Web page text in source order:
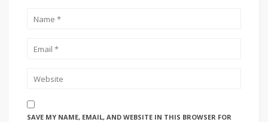
SAVE MY NAME, EMAIL, AND WEBSITE IN THIS BROWSER FOR